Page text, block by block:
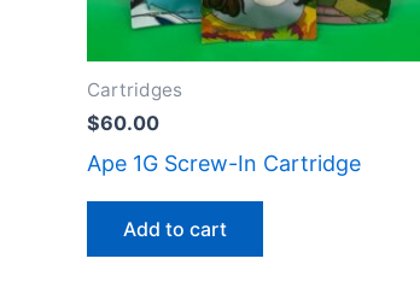
Cartridges
$60.00
Ape 1G Screw-In Cartridge
Add to cart